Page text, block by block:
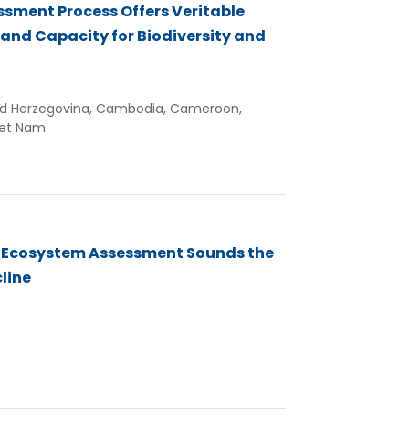
Process Offers Veritable
and Capacity for Biodiversity and
Herzegovina, Cambodia, Cameroon,
Nam
Assessment Sounds the